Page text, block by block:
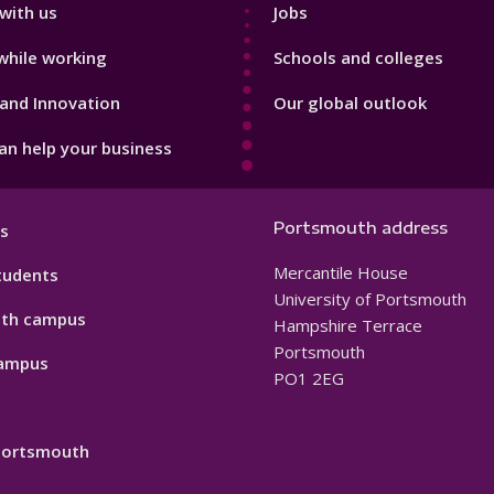
us
working
Innovation
help your business
Jobs
Schools and colleges
Our global outlook
campus
Portsmouth address
Mercantile House
University of Portsmouth
Hampshire Terrace
Portsmouth
PO1 2EG